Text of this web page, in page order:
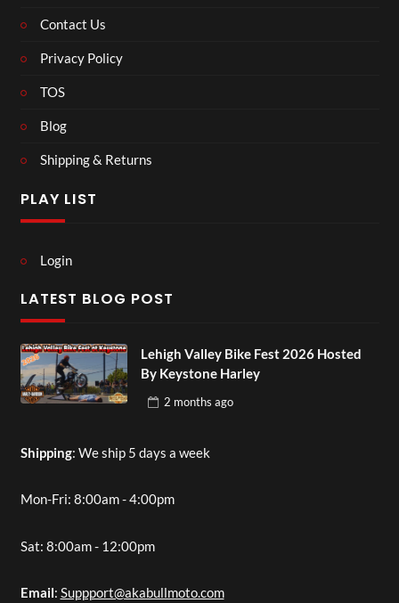
Contact Us
Privacy Policy
TOS
Blog
Shipping & Returns
PLAY LIST
Login
LATEST BLOG POST
Lehigh Valley Bike Fest 2026 Hosted
By Keystone Harley
2 months ago
Shipping: We ship 5 days a week
Mon-Fri: 8:00am - 4:00pm
Sat: 8:00am - 12:00pm
Email: Suppport@akabullmoto.com